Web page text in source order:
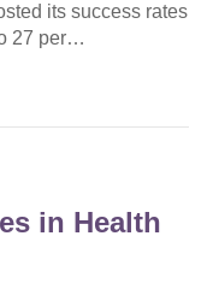
its success rates
27 per…
in Health